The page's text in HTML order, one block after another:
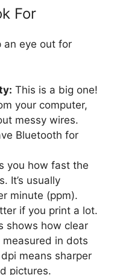
For
an eye out for
This is a big one!
your computer,
messy wires.
Bluetooth for
you how fast the
It’s usually
minute (ppm).
if you print a lot.
shows how clear
measured in dots
means sharper
pictures.